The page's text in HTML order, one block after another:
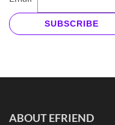
SUBSCRIBE
ABOUT EFRIEND